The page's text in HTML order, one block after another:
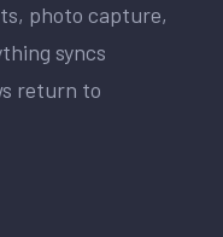
photo capture,
syncs
return to